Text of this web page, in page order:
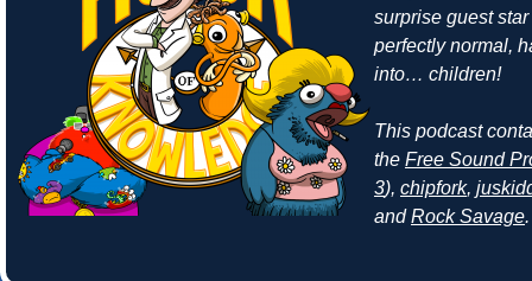
surprise guest
perfectly normal,
into… children!
This podcast
the Free Sound
3), chipfork,
andRock Savage.